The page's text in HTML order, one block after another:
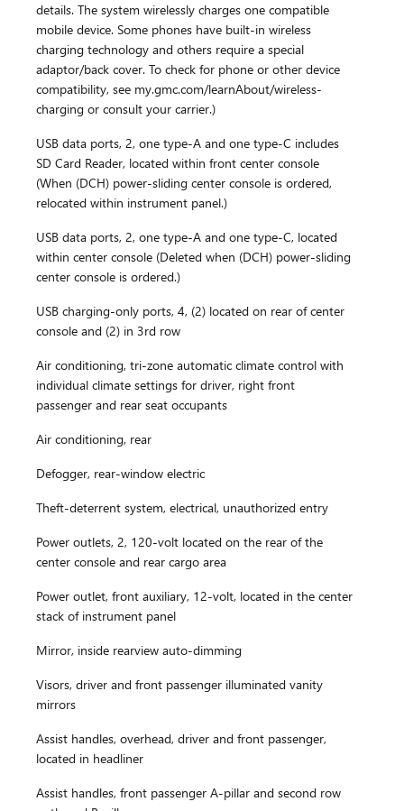
details. The system wirelessly charges one compatible
mobile device. Some phones have built-in wireless
charging technology and others require a special
adaptor/back cover. To check for phone or other device
compatibility, see my.gmc.com/learnAbout/wireless-
charging or consult your carrier.)
USB data ports, 2, one type-A and one type-C includes
SD Card Reader, located within front center console
(When (DCH) power-sliding center console is ordered,
relocated within instrument panel.)
USB data ports, 2, one type-A and one type-C, located
within center console (Deleted when (DCH) power-sliding
center console is ordered.)
USB charging-only ports, 4, (2) located on rear of center
console and (2) in 3rd row
Air conditioning, tri-zone automatic climate control with
individual climate settings for driver, right front
passenger and rear seat occupants
Air conditioning, rear
Defogger, rear-window electric
Theft-deterrent system, electrical, unauthorized entry
Power outlets, 2, 120-volt located on the rear of the
center console and rear cargo area
Power outlet, front auxiliary, 12-volt, located in the center
stack of instrument panel
Mirror, inside rearview auto-dimming
Visors, driver and front passenger illuminated vanity
mirrors
Assist handles, overhead, driver and front passenger,
located in headliner
Assist handles, front passenger A-pillar and second row